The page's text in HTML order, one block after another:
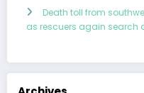
Death toll from
as rescuers again